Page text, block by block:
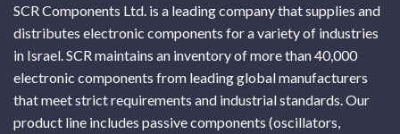
SCR Components Ltd. is a leading company that supplies and
distributes electronic components for a variety of industries
in Israel. SCR maintains an inventory of more than 40,000
electronic components from leading global manufacturers
that meet strict requirements and industrial standards. Our
product line includes passive components (oscillators,